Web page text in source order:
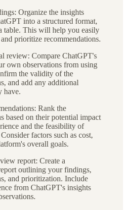
Organize the insights
into a structured format,
table. This will help you easily
prioritize recommendations.
review: Compare ChatGPT's
own observations from using
the validity of the
and add any additional
have.
Rank the
based on their potential impact
and the feasibility of
factors such as cost,
overall goals.
report: Create a
outlining your findings,
and prioritization. Include
from ChatGPT's insights